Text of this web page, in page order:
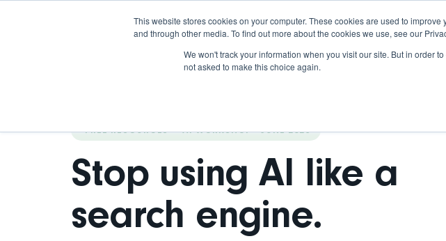
This website stores cookies on your computer. These cookies are used to
and through other media. To find out more about the cookies we use, see our
We won't track your information when you visit our site. But in order
not asked to make this choice again.
FREE RESOURCES — AI WORKSHOP · JUNE 2026
Stop using AI like a
search engine.